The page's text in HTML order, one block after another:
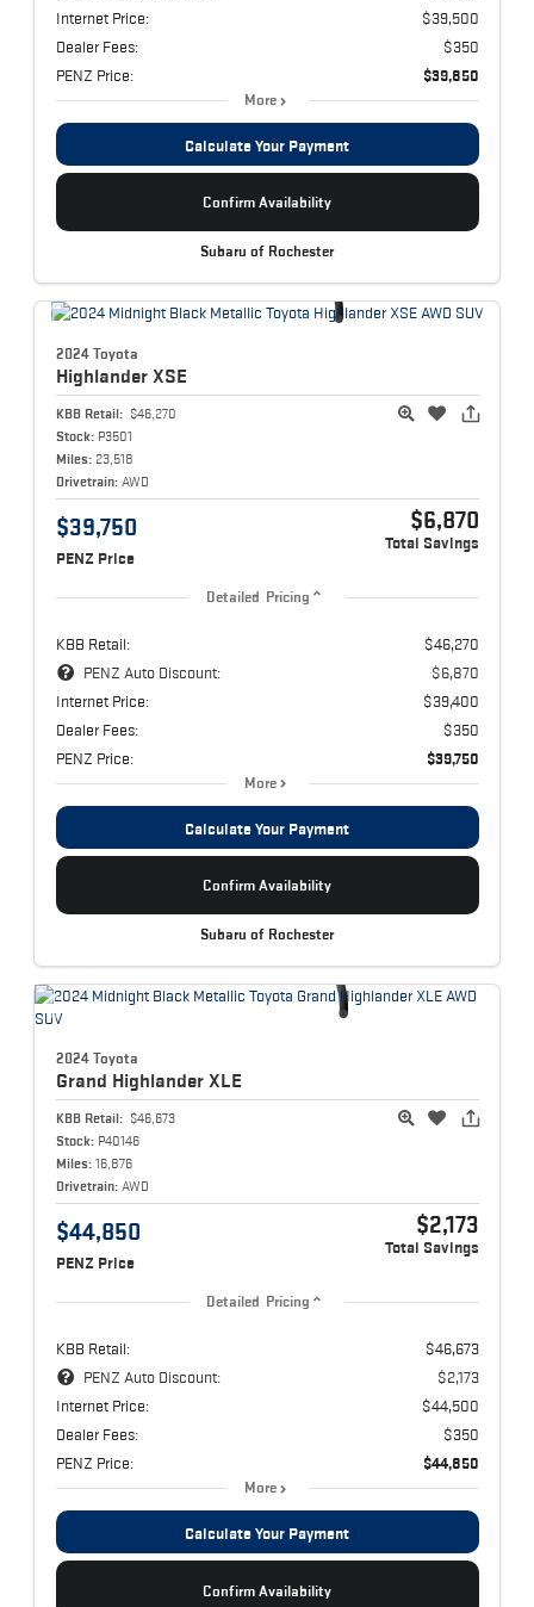
Internet Price:
$39,500
Dealer Fees:
$350
PENZ Price:
$39,850
More
Calculate Your Payment
Confirm Availability
Subaru of Rochester
2024 Toyota
Highlander XSE
KBB Retail: $46,270
Stock: P3501
Miles: 23,518
Drivetrain: AWD
$39,750
PENZ Price
$6,870
Total Savings
Detailed Pricing
KBB Retail:
$46,270
PENZ Auto Discount:
$6,870
Internet Price:
$39,400
Dealer Fees:
$350
PENZ Price:
$39,750
More
Calculate Your Payment
Confirm Availability
Subaru of Rochester
2024 Toyota
Grand Highlander XLE
KBB Retail: $46,673
Stock: P40146
Miles: 16,876
Drivetrain: AWD
$44,850
PENZ Price
$2,173
Total Savings
Detailed Pricing
KBB Retail:
$46,673
PENZ Auto Discount:
$2,173
Internet Price:
$44,500
Dealer Fees:
$350
PENZ Price:
$44,850
More
Calculate Your Payment
Confirm Availability